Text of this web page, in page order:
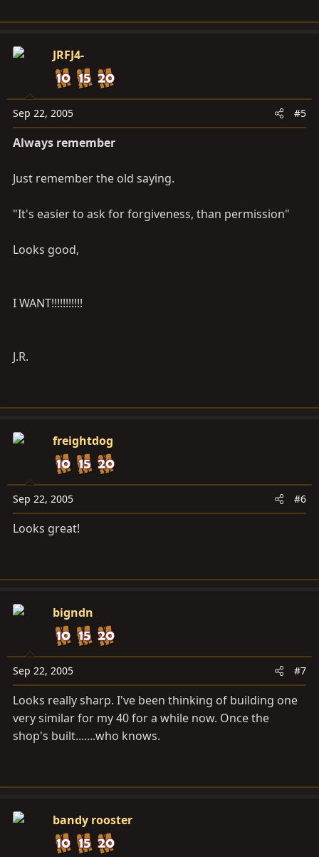
JRFJ4-
Sep 22, 2005 #5
Always remember
Just remember the old saying.
"It's easier to ask for forgiveness, than permission"
Looks good,
I WANT!!!!!!!!!!!
J.R.
freightdog
Sep 22, 2005 #6
Looks great!
bigndn
Sep 22, 2005 #7
Looks really sharp. I've been thinking of building one
very similar for my 40 for a while now. Once the
shop's built.......who knows.
bandy rooster